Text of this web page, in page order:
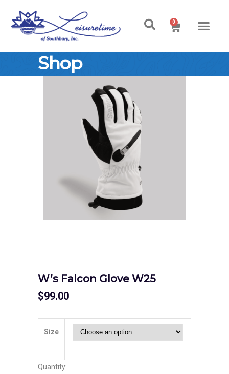
0
Shop
W’s Falcon Glove W25
$99.00
Size
Quantity: